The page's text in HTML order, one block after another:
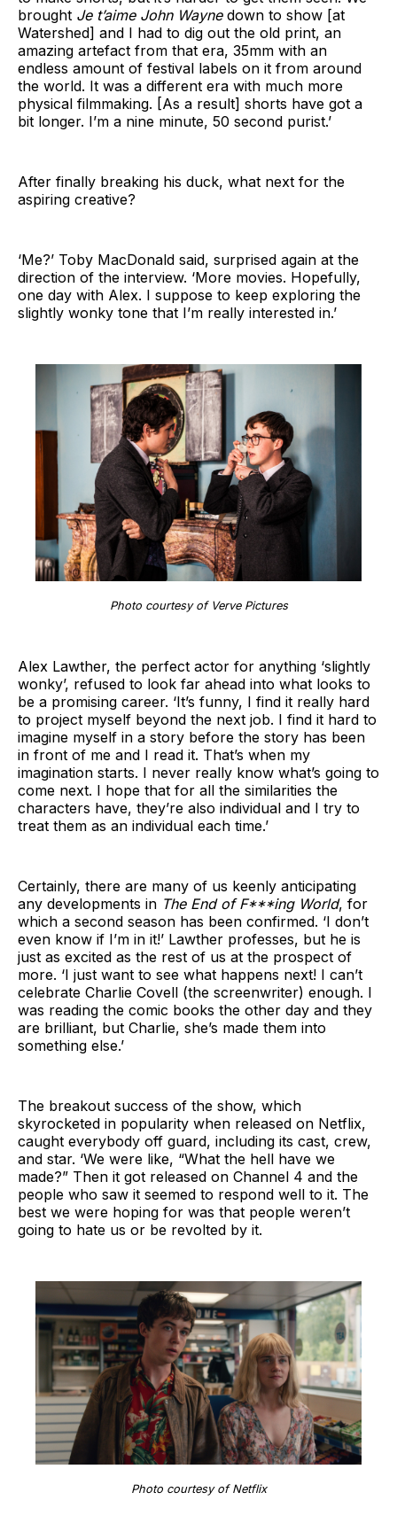
brought Je t’aime John Waynedown to show [at
Watershed] and I had to dig out the old print, an
amazing artefact from that era, 35mm with an
endless amount of festival labels on it from around
the world. It was a different era with much more
physical filmmaking. [As a result] shorts have got a
bit longer. I’m a nine minute, 50 second purist.’
After finally breaking his duck, what next for the
aspiring creative?
‘Me?’ Toby MacDonald said, surprised again at the
direction of the interview. ‘More movies. Hopefully,
one day with Alex. I suppose to keep exploring the
slightly wonky tone that I’m really interested in.’
Photo courtesy of Verve Pictures
Alex Lawther, the perfect actor for anything ‘slightly
wonky’, refused to look far ahead into what looks to
be a promising career. ‘It’s funny, I find it really hard
to project myself beyond the next job. I find it hard to
imagine myself in a story before the story has been
in front of me and I read it. That’s when my
imagination starts. I never really know what’s going to
come next. I hope that for all the similarities the
characters have, they’re also individual and I try to
treat them as an individual each time.’
Certainly, there are many of us keenly anticipating
any developments in The End of F***ing World, for
which a second season has been confirmed. ‘I don’t
even know if I’m in it!’ Lawther professes, but he is
just as excited as the rest of us at the prospect of
more. ‘I just want to see what happens next! I can’t
celebrate Charlie Covell (the screenwriter) enough. I
was reading the comic books the other day and they
are brilliant, but Charlie, she’s made them into
something else.’
The breakout success of the show, which
skyrocketed in popularity when released on Netflix,
caught everybody off guard, including its cast, crew,
and star. ‘We were like, “What the hell have we
made?” Then it got released on Channel 4 and the
people who saw it seemed to respond well to it. The
best we were hoping for was that people weren’t
going to hate us or be revolted by it.
Photo courtesy of Netflix